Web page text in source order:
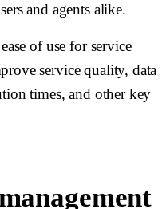
and agents alike.
of use for service
service quality, data
times, and other key